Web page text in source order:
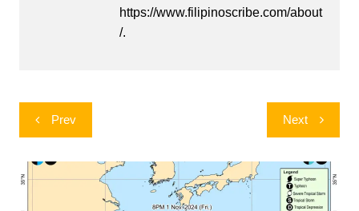
https://www.filipinoscribe.com/about
/.
Post
navigation
Prev Next